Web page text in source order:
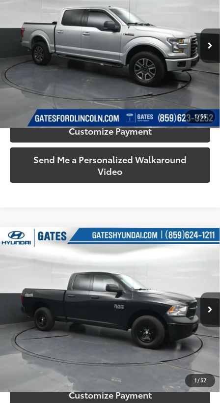
1/55
Gates Ford Lincoln
1FTEW1EFXFFC60242Stock:C60242Model:W1E
Available 124,611 mi Ext.:Ingot Silver Int.:Black
More
Call Us!
Confirm Availability
Customize Payment
Send Me a Personalized Walkaround
Video
1/52
2018RAM 1500Tradesman
Price Drop
1C6RR7FG6JS326215Stock:326215Model:DS6L41
49,714
Diesel Gray/Black
$22,309
Call Us!
Confirm Availability
Customize Payment
Compare Vehicle